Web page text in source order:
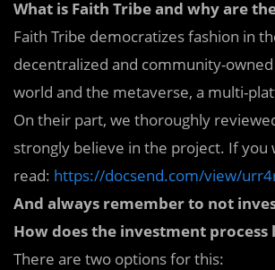
What is Faith Tribe and why are
Faith Tribe democratizes fashion in
decentralized and community-
world and the metaverse, a multi-
On their part, we thoroughly
strongly believe in the project. If you
read: https://docsend.com/view/
And always remember to not
How does the investment process
There are two options for this: